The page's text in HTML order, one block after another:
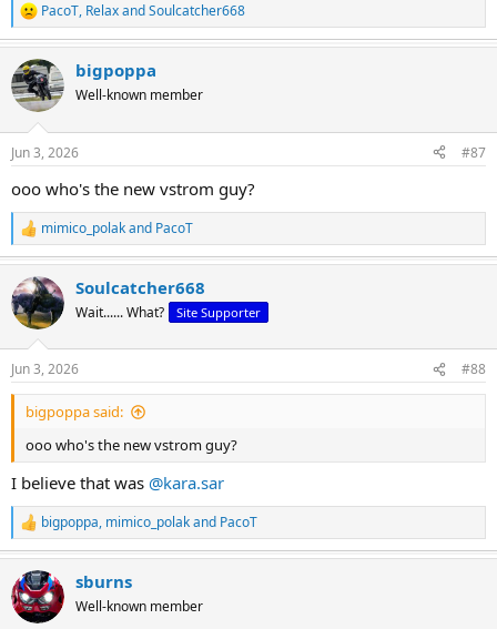
R
e
c
t
i
s
PacoT, RelaxandSoulcatcher668
bigpoppa
Well-known member
Jun 3, 2026 #87
ooo who's the new vstrom guy?
R
e
a
c
t
i
s
:
mimico_polakand PacoT
Soulcatcher668
Wait...... What? Site Supporter
Jun 3, 2026 #88
bigpoppa said:
ooo who's the new vstrom guy?
I believe that was @kara.sar
R
e
a
c
t
i
bigpoppa, mimico_polakand PacoT
sburns
Well-known member